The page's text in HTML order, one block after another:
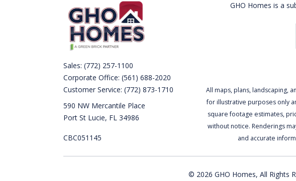
Sales: (772) 257-1100
Corporate Office: (561) 688-2020
Customer Service: (772) 873-1710
590 NW Mercantile Place
Port St Lucie, FL 34986
CBC051145
GHO Homes is a
All maps, plans, landscaping,
for illustrative purposes only
square footage estimates,
without notice. Renderings
and accurate
© 2026 GHO Homes, All Rights